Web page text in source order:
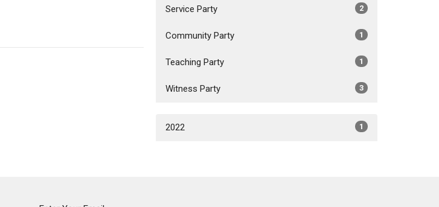
Service Party 2
Community Party 1
Teaching Party 1
Witness Party 3
2022 1